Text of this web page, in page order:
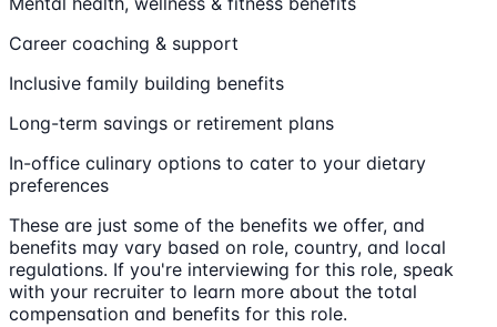
Career coaching & support
Inclusive family building benefits
Long-term savings or retirement plans
In-office culinary options to cater to your dietary
preferences
These are just some of the benefits we offer, and
benefits may vary based on role, country, and local
regulations. If you're interviewing for this role, speak
with your recruiter to learn more about the total
compensation and benefits for this role.